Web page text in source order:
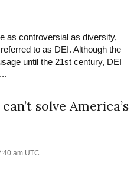
as controversial as diversity,
to as DEI. Although the
until the 21st century, DEI
solve America’s
am UTC